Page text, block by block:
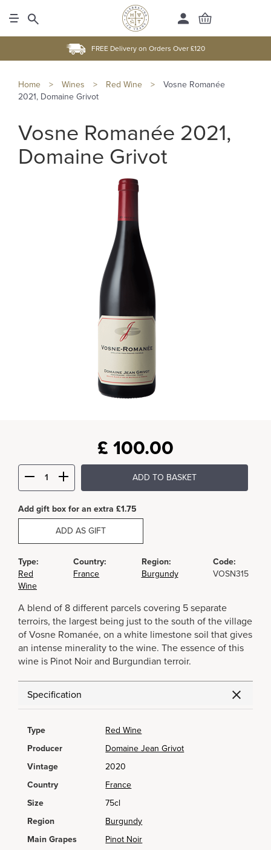
FREE Delivery on Orders Over £120
Home > Wines > Red Wine >
Vosne Romanée
2021, Domaine Grivot
Vosne Romanée 2021,
Domaine Grivot
£ 100.00
ADD TO BASKET
Add gift box for an extra £1.75
ADD AS GIFT
Type:
Red
Wine
Country:
France
Region:
Burgundy
Code:
VOSN315
A blend of 8 different parcels covering 5 separate
terroirs, the largest being just to the south of the village
of Vosne Romanée, on a white limestone soil that gives
an intense minerality to the wine. The essence of this
wine is Pinot Noir and Burgundian terroir.
Specification
Type
Red Wine
Producer
Domaine Jean Grivot
Vintage
2020
Country
France
Size
75cl
Region
Burgundy
Main Grapes
Pinot Noir